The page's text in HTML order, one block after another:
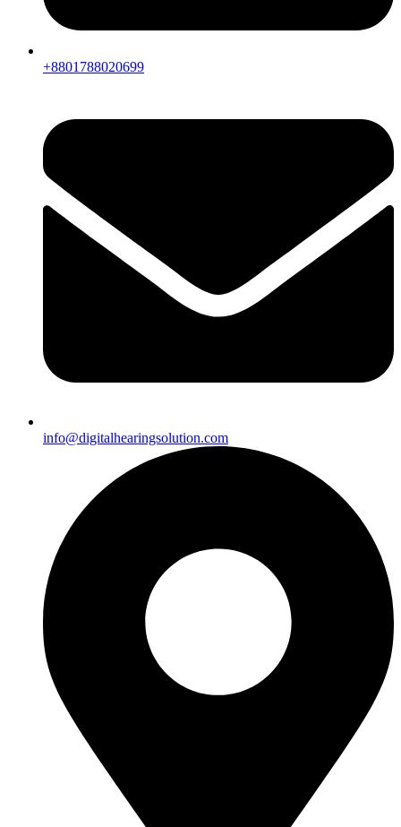
+8801788020699
info@digitalhearingsolution.com